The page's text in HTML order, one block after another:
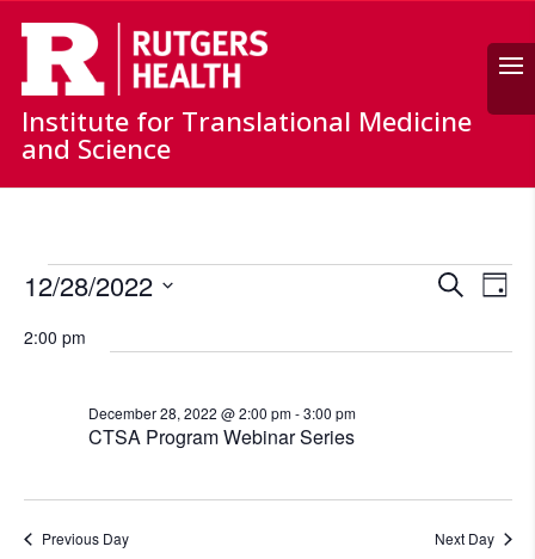
Search
Institute for Translational Medicine
and Science
Events
for
December
2022
Events
and
SearchDay
12/28/2022
date.
2:00 pm
CTSA Program Webinar Series
December 28, 2022 @ 2:00 pm-3:00 pm
Previous Day Next Day